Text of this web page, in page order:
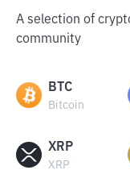
A selection of
community
BTC
Bitcoin
XRP
XRP